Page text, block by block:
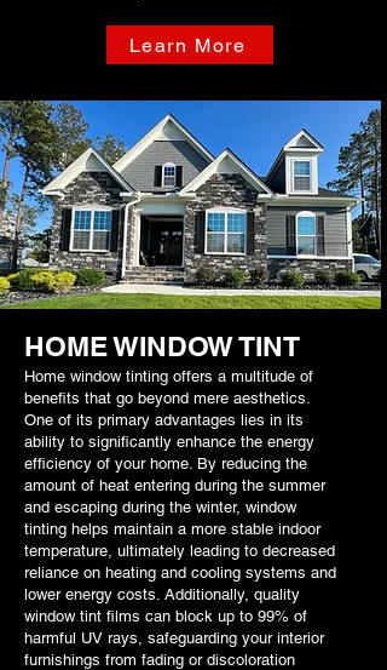
Learn More
HOME WINDOW TINT
Home window tinting offers a multitude of
benefits that go beyond mere aesthetics.
One of its primary advantages lies in its
ability to significantly enhance the energy
efficiency of your home. By reducing the
amount of heat entering during the summer
and escaping during the winter, window
tinting helps maintain a more stable indoor
temperature, ultimately leading to decreased
reliance on heating and cooling systems and
lower energy costs. Additionally, quality
window tint films can block up to 99% of
harmful UV rays, safeguarding your interior
furnishings from fading or discoloration